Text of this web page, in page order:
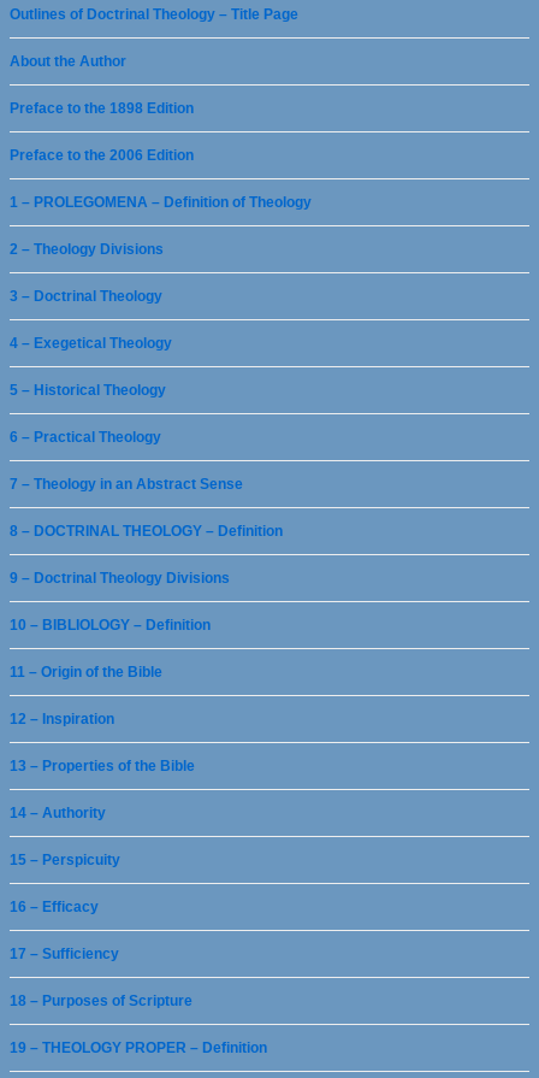
Outlines of Doctrinal Theology – Title Page
About the Author
Preface to the 1898 Edition
Preface to the 2006 Edition
1 – PROLEGOMENA – Definition of Theology
2 – Theology Divisions
3 – Doctrinal Theology
4 – Exegetical Theology
5 – Historical Theology
6 – Practical Theology
7 – Theology in an Abstract Sense
8 – DOCTRINAL THEOLOGY – Definition
9 – Doctrinal Theology Divisions
10 – BIBLIOLOGY – Definition
11 – Origin of the Bible
12 – Inspiration
13 – Properties of the Bible
14 – Authority
15 – Perspicuity
16 – Efficacy
17 – Sufficiency
18 – Purposes of Scripture
19 – THEOLOGY PROPER – Definition